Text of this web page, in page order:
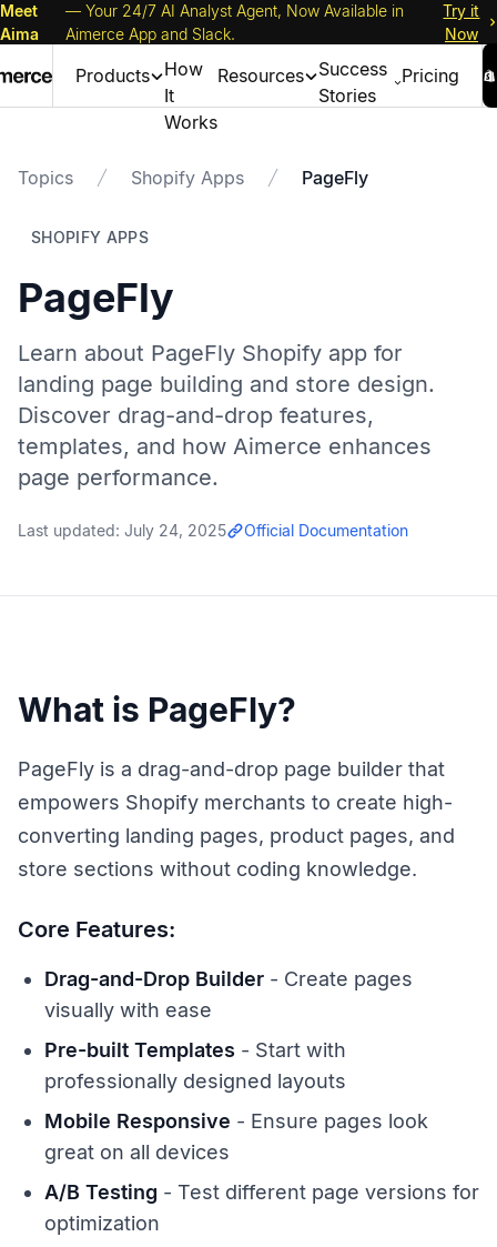
Meet
Aima
— Your 24/7 AI Analyst Agent, Now Available in
Aimerce App and Slack.
Try it
Now
Products
How
It
Works
Resources
Success
Stories
Pricing
Topics Shopify Apps PageFly
SHOPIFY APPS
PageFly
Learn about PageFly Shopify app for
landing page building and store design.
Discover drag-and-drop features,
templates, and how Aimerce enhances
page performance.
Last updated: July 24, 2025 Official Documentation
What is PageFly?
PageFly is a drag-and-drop page builder that
empowers Shopify merchants to create high-
converting landing pages, product pages, and
store sections without coding knowledge.
Core Features:
Drag-and-Drop Builder - Create pages
visually with ease
Pre-built Templates - Start with
professionally designed layouts
Mobile Responsive - Ensure pages look
great on all devices
A/B Testing - Test different page versions for
optimization